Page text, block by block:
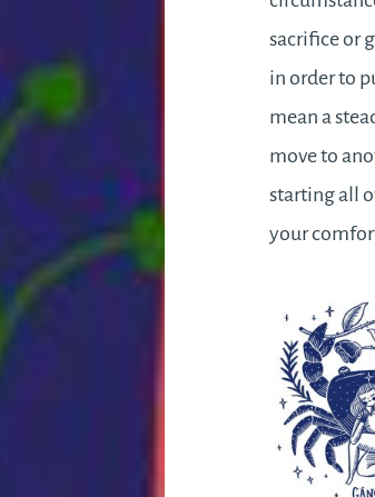
sacrifice or
in order to
mean a
move to
starting all
your